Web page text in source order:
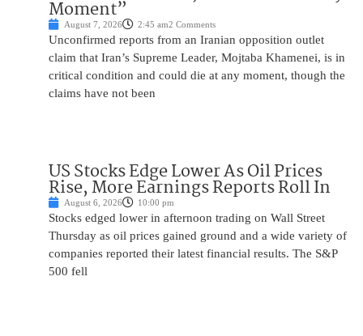
Moment”
August 7, 2026 2:45 am2 Comments
Unconfirmed reports from an Iranian opposition outlet
claim that Iran’s Supreme Leader, Mojtaba Khamenei, is in
critical condition and could die at any moment, though the
claims have not been
US Stocks Edge Lower As Oil Prices
Rise, More Earnings Reports Roll In
August 6, 2026 10:00 pm
Stocks edged lower in afternoon trading on Wall Street
Thursday as oil prices gained ground and a wide variety of
companies reported their latest financial results. The S&P
500 fell